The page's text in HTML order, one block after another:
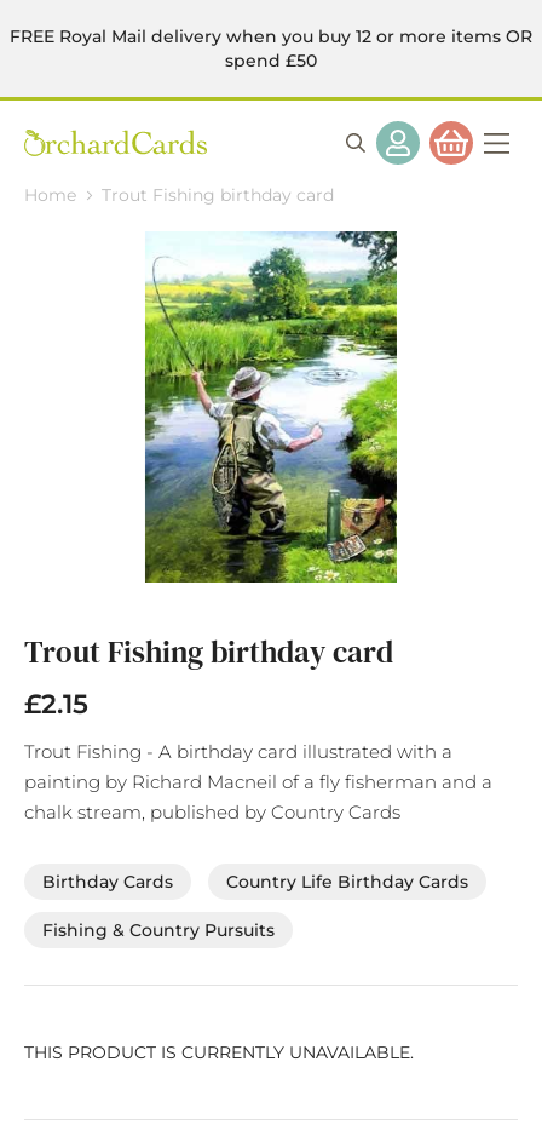
FREE Royal Mail delivery when you buy 12 or more items OR
spend £50
Home Trout Fishing birthday card
the
beginning
of
the
gallery
Trout Fishing birthday card
£2.15
Trout Fishing - A birthday card illustrated with a
painting by Richard Macneil of a fly fisherman and a
chalk stream, published by Country Cards
Birthday Cards Country Life Birthday Cards
Fishing & Country Pursuits
THIS PRODUCT IS CURRENTLY UNAVAILABLE.